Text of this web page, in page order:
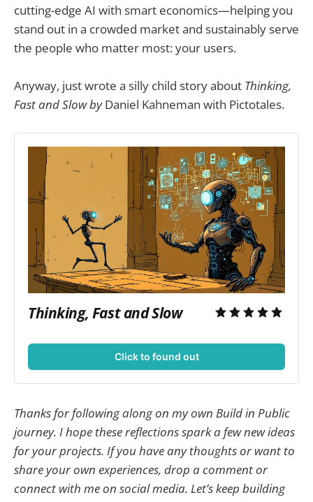
cutting-edge AI with smart economics—helping you
stand out in a crowded market and sustainably serve
the people who matter most: your users.
Anyway, just wrote a silly child story about Thinking,
Fast and Slow byDaniel Kahneman with Pictotales.
Thinking, Fast and Slow
Click to found out
Thanks for following along on my own Build in Public
journey. I hope these reflections spark a few new ideas
for your projects. If you have any thoughts or want to
share your own experiences, drop a comment or
connect with me on social media. Let’s keep building